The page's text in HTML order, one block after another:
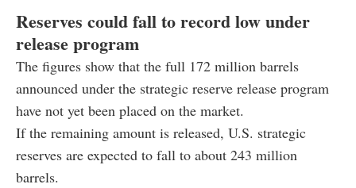
Reserves could fall to record low under
release program
The figures show that the full 172 million barrels
announced under the strategic reserve release program
have not yet been placed on the market.
If the remaining amount is released, U.S. strategic
reserves are expected to fall to about 243 million
barrels.